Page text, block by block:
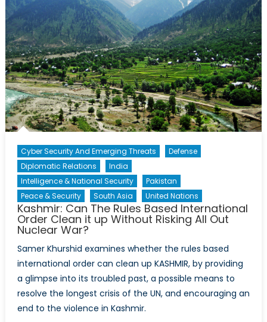
Cyber Security And Emerging Threats
Defense
Diplomatic Relations
India
Intelligence & National Security
Pakistan
Peace & Security
South Asia United Nations
Kashmir: Can The Rules Based International
Order Clean it up Without Risking All Out
Nuclear War?
Samer Khurshid examines whether the rules based
international order can clean up KASHMIR, by providing
a glimpse into its troubled past, a possible means to
resolve the longest crisis of the UN, and encouraging an
end to the violence in Kashmir.